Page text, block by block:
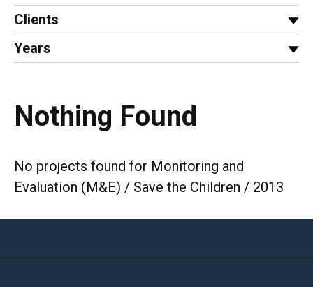
Clients
Years
Nothing Found
No projects found for Monitoring and
Evaluation (M&E) / Save the Children / 2013